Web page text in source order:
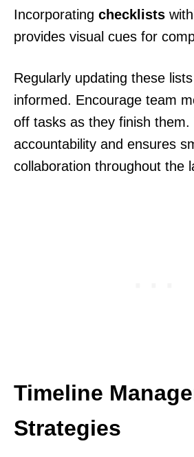
Incorporating checklists
provides visual cues for
Regularly updating these
informed. Encourage team
off tasks as they finish them.
accountability and ensures
collaboration throughout the
Timeline
Strategies